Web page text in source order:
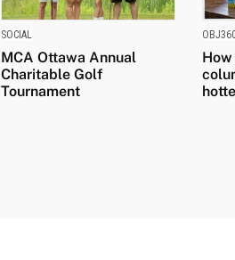
SOCIAL
MCA Ottawa Annual
Charitable Golf
Tournament